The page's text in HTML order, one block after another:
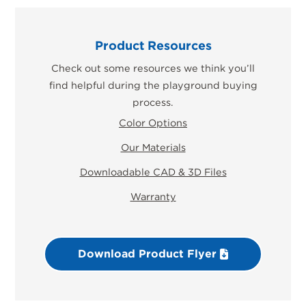
Product Resources
Check out some resources we think you’ll
find helpful during the playground buying
process.
Color Options
Our Materials
Downloadable CAD & 3D Files
Warranty
Download Product Flyer